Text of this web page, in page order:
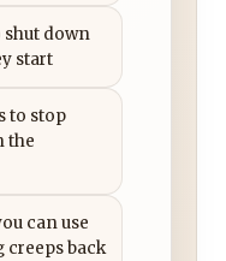
down
start
to stop
the
can use
creeps back